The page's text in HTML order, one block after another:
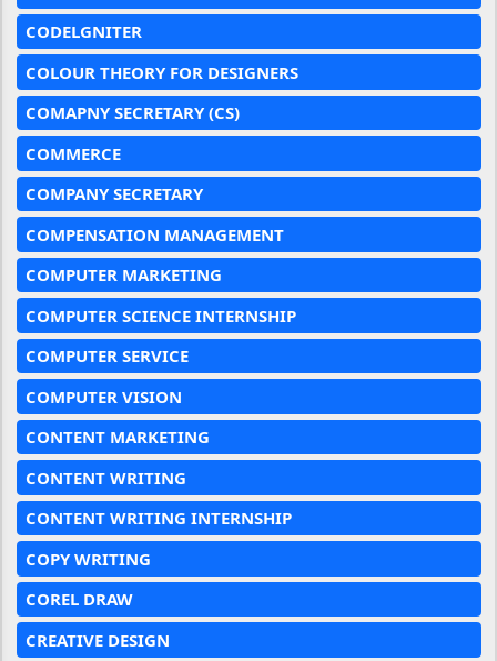
CODELGNITER
COLOUR THEORY FOR DESIGNERS
COMAPNY SECRETARY (CS)
COMMERCE
COMPANY SECRETARY
COMPENSATION MANAGEMENT
COMPUTER MARKETING
COMPUTER SCIENCE INTERNSHIP
COMPUTER SERVICE
COMPUTER VISION
CONTENT MARKETING
CONTENT WRITING
CONTENT WRITING INTERNSHIP
COPY WRITING
COREL DRAW
CREATIVE DESIGN